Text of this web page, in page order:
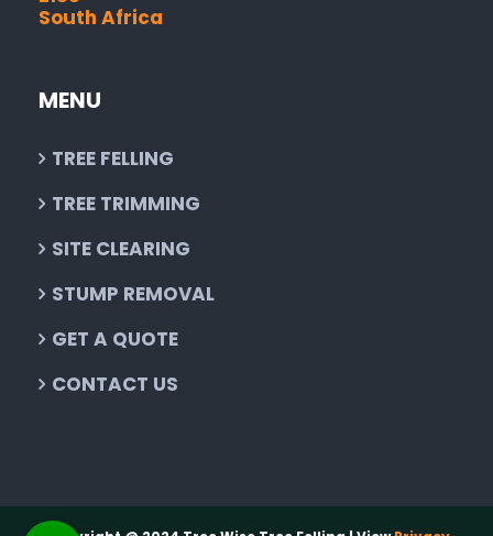
South Africa
MENU
TREE FELLING
TREE TRIMMING
SITE CLEARING
STUMP REMOVAL
GET A QUOTE
CONTACT US